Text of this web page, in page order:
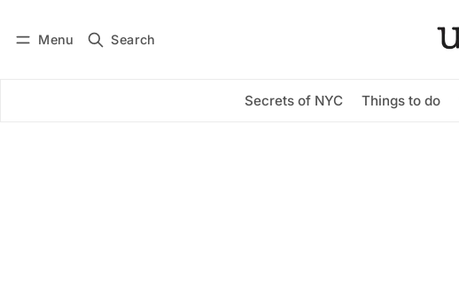
Menu Search
Secrets of NYC Things to do
Subscribe